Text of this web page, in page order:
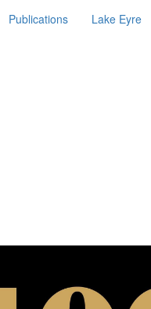
Publications Lake Eyre